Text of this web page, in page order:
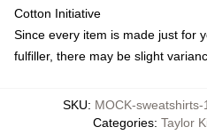
Cotton Initiative
Since every item is made just for
fulfiller, there may be slight
SKU: MOCK-
Categories: Taylor